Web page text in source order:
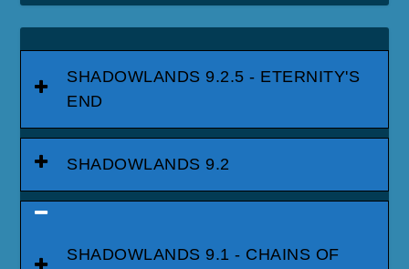
SHADOWLANDS 9.2.5 - ETERNITY'S
END
SHADOWLANDS 9.2
SHADOWLANDS 9.1 - CHAINS OF